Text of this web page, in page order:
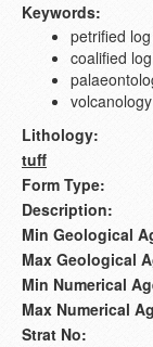
Keywords:
petrified log
coalified log
volcanology
Lithology:
tuff
Form Type:
Description:
Min Geological
Max Geological
Min Numerical
Max Numerical
Strat No: